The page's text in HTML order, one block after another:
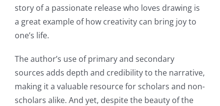
story of a passionate release who loves drawing is
a great example of how creativity can bring joy to
one’s life.
The author’s use of primary and secondary
sources adds depth and credibility to the narrative,
making it a valuable resource for scholars and non-
scholars alike. And yet, despite the beauty of the